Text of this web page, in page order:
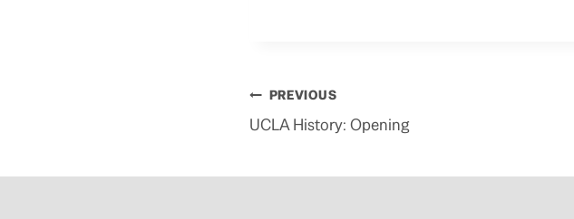
Post
navigation
PREVIOUS
UCLA History: Opening